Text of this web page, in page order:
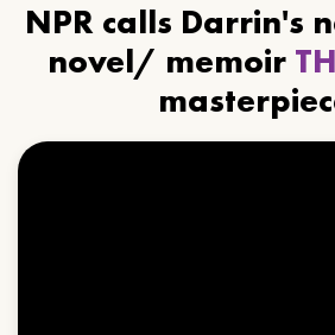
NPR calls Darrin's
novel/ memoir